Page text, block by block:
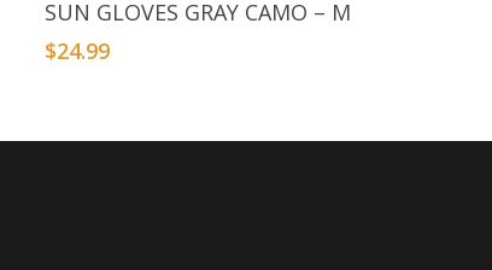
SUN GLOVES GRAY CAMO – M
$24.99